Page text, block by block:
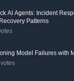
AI Agents: Incident
Patterns
Model Failures with